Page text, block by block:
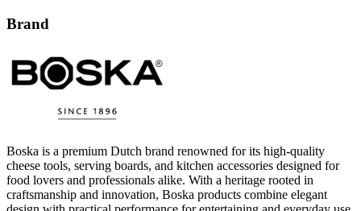
Brand
Boska is a premium Dutch brand renowned for its high-quality
cheese tools, serving boards, and kitchen accessories designed for
food lovers and professionals alike. With a heritage rooted in
craftsmanship and innovation, Boska products combine elegant